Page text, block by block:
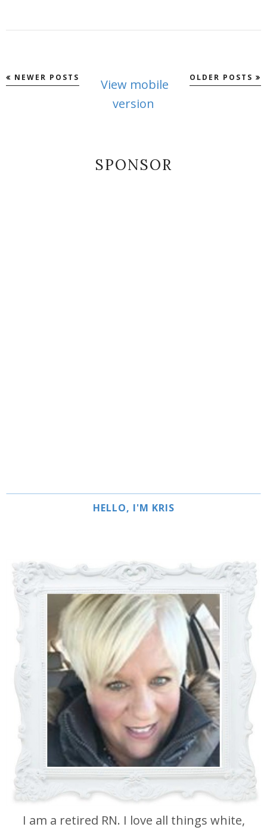
NEWER POSTS OLDER POSTS
View mobile
version
SPONSOR
HELLO, I'M KRIS
I am a retired RN. I love all things white,